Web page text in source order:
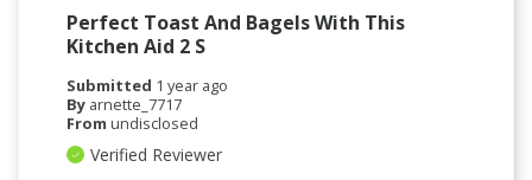
Perfect Toast And Bagels With This
Kitchen Aid 2 S
Submitted 1 year ago
By arnette_7717
From undisclosed
Verified Reviewer